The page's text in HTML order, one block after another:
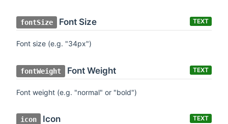
fontSize Font Size TEXT
Font size (e.g. "34px")
fontWeight Font Weight TEXT
Font weight (e.g. "normal" or "bold")
icon Icon TEXT